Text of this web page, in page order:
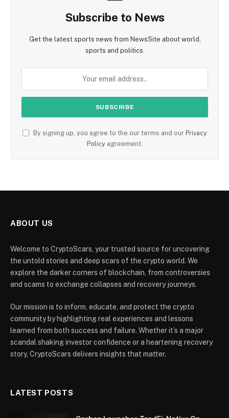
Subscribe to News
Get the latest sports news from NewsSite about world,
sports and politics.
By signing up, you agree to the our terms and our Privacy
Policy agreement.
ABOUT US
Welcome to CryptoScars, your trusted source for uncovering
the untold stories and deep scars of the crypto world. We
explore the darker corners of blockchain, from controversies
and scams to exchange collapses and recovery journeys.
Our mission is to inform, educate, and protect the crypto
community by highlighting real experiences and lessons
learned from both success and failure. Whether it’s a major
scandal shaking investor confidence or a heartening recovery
story, CryptoScars delivers insights that matter.
LATEST POSTS